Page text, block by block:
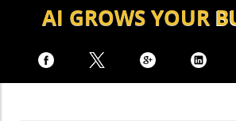
AI GROWSYOUR